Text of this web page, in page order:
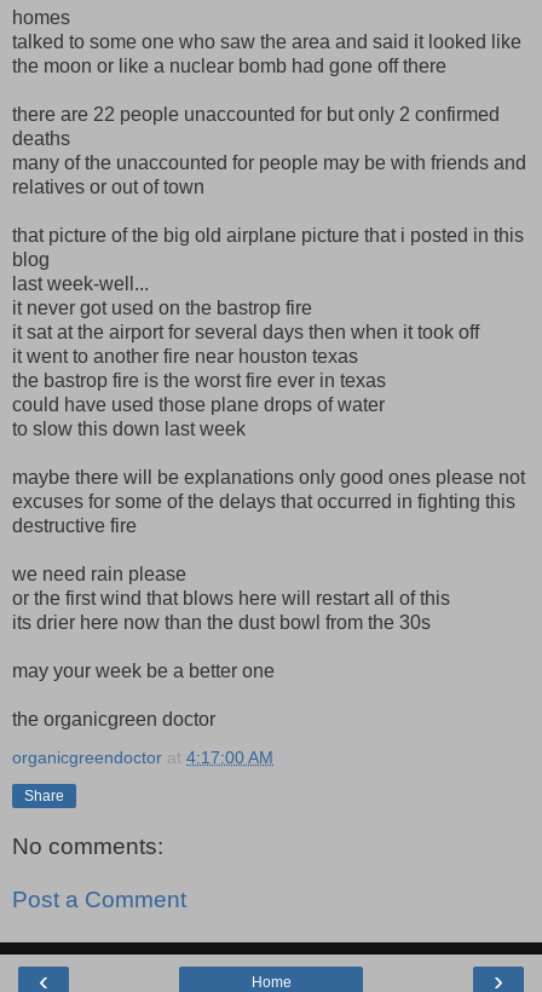
homes
talked to some one who saw the area and said it looked like
the moon or like a nuclear bomb had gone off there
there are 22 people unaccounted for but only 2 confirmed
deaths
many of the unaccounted for people may be with friends and
relatives or out of town
that picture of the big old airplane picture that i posted in this
blog
last week-well...
it never got used on the bastrop fire
it sat at the airport for several days then when it took off
it went to another fire near houston texas
the bastrop fire is the worst fire ever in texas
could have used those plane drops of water
to slow this down last week
maybe there will be explanations only good ones please not
excuses for some of the delays that occurred in fighting this
destructive fire
we need rain please
or the first wind that blows here will restart all of this
its drier here now than the dust bowl from the 30s
may your week be a better one
the organicgreen doctor
organicgreendoctor at 4:17:00 AM
Share
No comments:
Post a Comment
‹ ›
Home